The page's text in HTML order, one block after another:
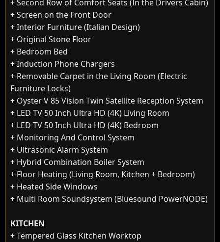
+ Second Row of Comfort Seats (In the Drivers Cabin)
+ Screen on the Front Door
+ Interior Furniture (Italian Design)
+ Original Stone Floor
+ Bedroom Bed
+ Induction Phone Chargers
+ Removable Carpet in the Living Room (Electric
Furniture Locks)
+ Oyster V 85 Vision Twin Satellite Reception System
+ LED TV 50 Inch Ultra HD (4K) Living Room
+ LED TV 50 Inch Ultra HD (4K) Bedroom
+ Monitoring And Control System
+ Ultrasonic Alarm System
+ Hybrid Combination Boiler System
+ Floor Heating (Living Room, Kitchen + Bedroom)
+ Heated Side Windows
+ Multi Room Soundsystem (Bluesound PowerNODE)
KITCHEN
+ Tempered Glass Kitchen Worktop